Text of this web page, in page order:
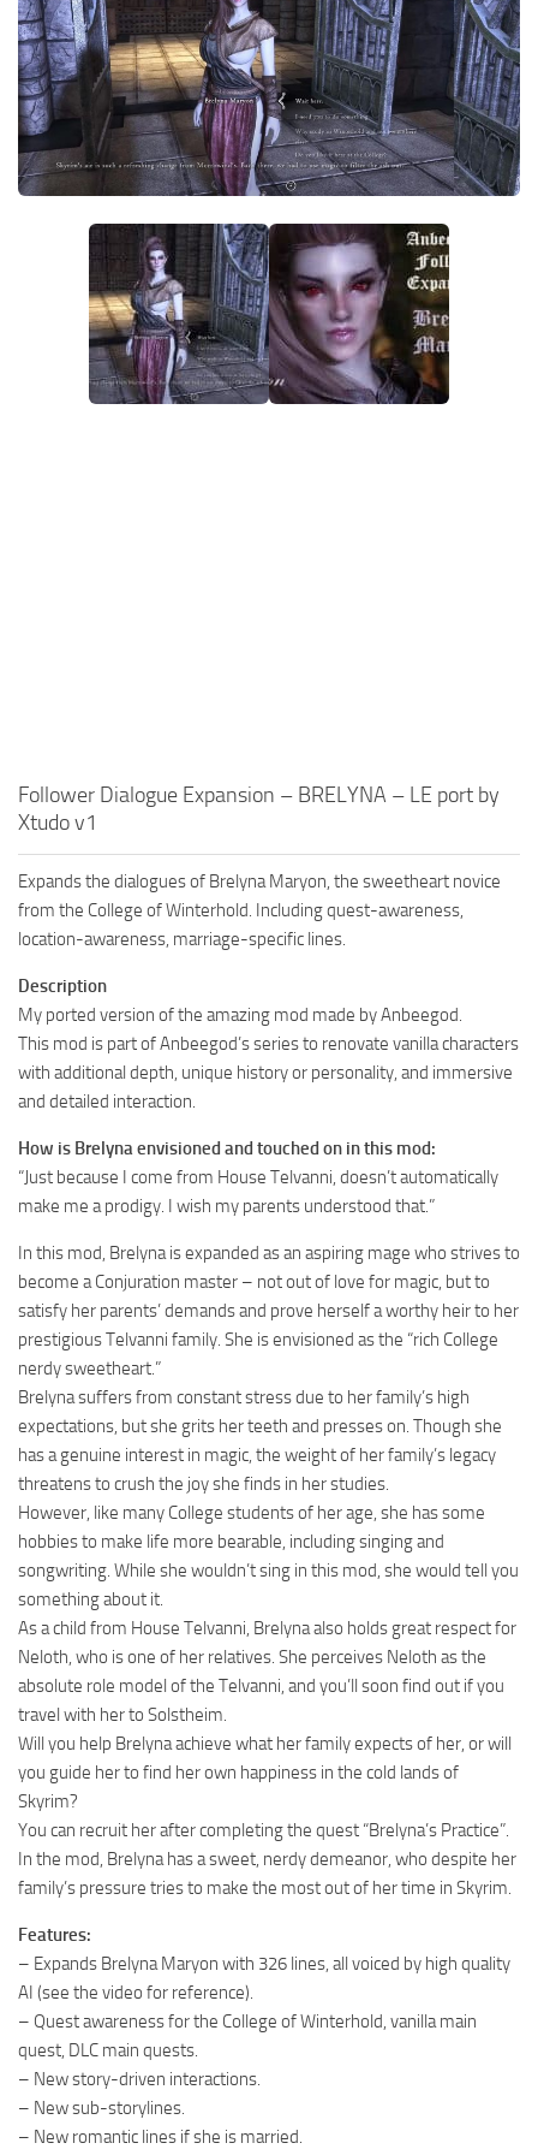
Creatures
Companions
Gameplay
Immersion
Player Homes
Follower Dialogue Expansion – BRELYNA – LE port by
Xtudo v1
Expands the dialogues of Brelyna Maryon, the sweetheart novice
from the College of Winterhold. Including quest-awareness,
location-awareness, marriage-specific lines.
Description
My ported version of the amazing mod made by Anbeegod.
This mod is part of Anbeegod’s series to renovate vanilla characters
with additional depth, unique history or personality, and immersive
and detailed interaction.
How is Brelyna envisioned and touched on in this mod:
“Just because I come from House Telvanni, doesn’t automatically
make me a prodigy. I wish my parents understood that.”
In this mod, Brelyna is expanded as an aspiring mage who strives to
become a Conjuration master – not out of love for magic, but to
satisfy her parents’ demands and prove herself a worthy heir to her
prestigious Telvanni family. She is envisioned as the “rich College
nerdy sweetheart.”
Brelyna suffers from constant stress due to her family’s high
expectations, but she grits her teeth and presses on. Though she
has a genuine interest in magic, the weight of her family’s legacy
threatens to crush the joy she finds in her studies.
However, like many College students of her age, she has some
hobbies to make life more bearable, including singing and
songwriting. While she wouldn’t sing in this mod, she would tell you
something about it.
As a child from House Telvanni, Brelyna also holds great respect for
Neloth, who is one of her relatives. She perceives Neloth as the
absolute role model of the Telvanni, and you’ll soon find out if you
travel with her to Solstheim.
Will you help Brelyna achieve what her family expects of her, or will
you guide her to find her own happiness in the cold lands of
Skyrim?
You can recruit her after completing the quest “Brelyna’s Practice”.
In the mod, Brelyna has a sweet, nerdy demeanor, who despite her
family’s pressure tries to make the most out of her time in Skyrim.
Features:
– Expands Brelyna Maryon with 326 lines, all voiced by high quality
AI (see the video for reference).
– Quest awareness for the College of Winterhold, vanilla main
quest, DLC main quests.
– New story-driven interactions.
– New sub-storylines.
– New romantic lines if she is married.